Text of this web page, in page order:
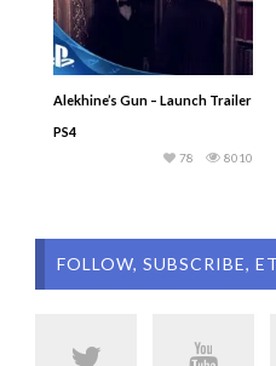
Alekhine’s Gun – Launch Trailer
PS4
8010
78
FOLLOW, SUBSCRIBE,